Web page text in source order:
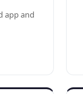
app and